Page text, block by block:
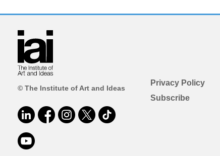
© The Institute of Art and Ideas
Privacy Policy
Subscribe